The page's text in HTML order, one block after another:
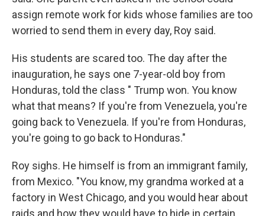
assign remote work for kids whose families are too
worried to send them in every day, Roy said.
His students are scared too. The day after the
inauguration, he says one 7-year-old boy from
Honduras, told the class " Trump won. You know
what that means? If you're from Venezuela, you're
going back to Venezuela. If you're from Honduras,
you're going to go back to Honduras."
Roy sighs. He himself is from an immigrant family,
from Mexico. "You know, my grandma worked at a
factory in West Chicago, and you would hear about
raids and how they would have to hide in certain